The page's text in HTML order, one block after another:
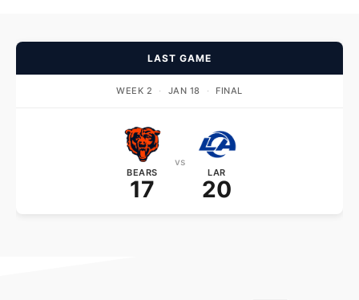
LAST GAME
WEEK 2 · JAN 18 · FINAL
BEARS
17
vs
LAR
20